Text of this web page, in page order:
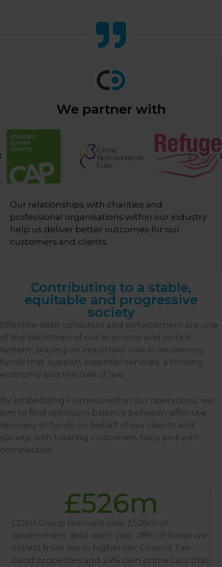
We partner with
Our relationships with charities and
professional organisations within our industry
help us deliver better outcomes for our
customers and clients.
Contributing to a stable,
equitable and progressive
society
Effective debt collection and enforcement are one
of the backstops of our economy and justice
system, playing an important role in recovering
funds that support essential services, a thriving
economy and the rule of law.
By embedding Fairness within our operations, we
aim to find optimum balance between effective
recovery of funds on behalf of our clients and
society, with treating customers fairly and with
compassion.
£526m
CDER Group recovers over £526m of
government debt each year. 28% of those we
collect from live in higher tier Council Tax-
band properties and 24% own prime cars that